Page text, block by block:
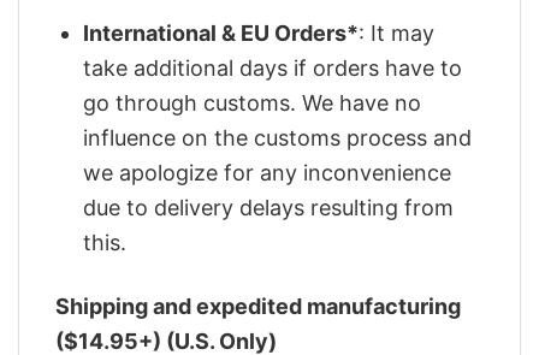
International & EU Orders*: It may
take additional days if orders have to
go through customs. We have no
influence on the customs process and
we apologize for any inconvenience
due to delivery delays resulting from
this.
Shipping and expedited manufacturing
($14.95+) (U.S. Only)